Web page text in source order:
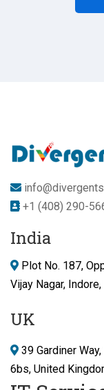
+1 (408) 290-
India
Plot No. 187,
Vijay Nagar,
UK
39 Gardiner
6bs, United